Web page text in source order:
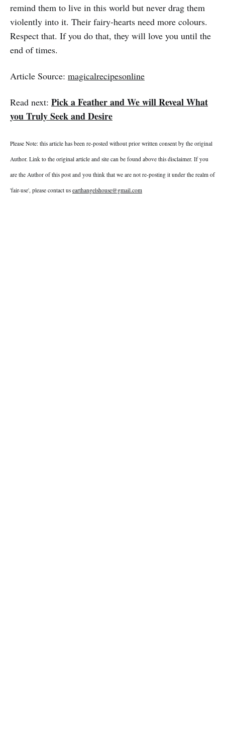
remind them to live in this world but never drag them
violently into it. Their fairy-hearts need more colours.
Respect that. If you do that, they will love you until the
end of times.
Article Source: magicalrecipesonline
Read next: Pick a Feather and We will Reveal What
you Truly Seek and Desire
Please Note: this article has been re-posted without prior written consent by the original
Author. Link to the original article and site can be found above this disclaimer. If you
are the Author of this post and you think that we are not re-posting it under the realm of
'fair-use', please contact us earthangelshouse@gmail.com